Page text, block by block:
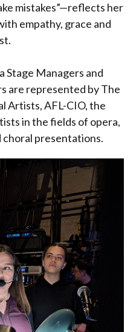
mistakes”—reflects her
empathy, grace and
Stage Managers and
are represented by The
Artists, AFL-CIO, the
in the fields of opera,
choral presentations.